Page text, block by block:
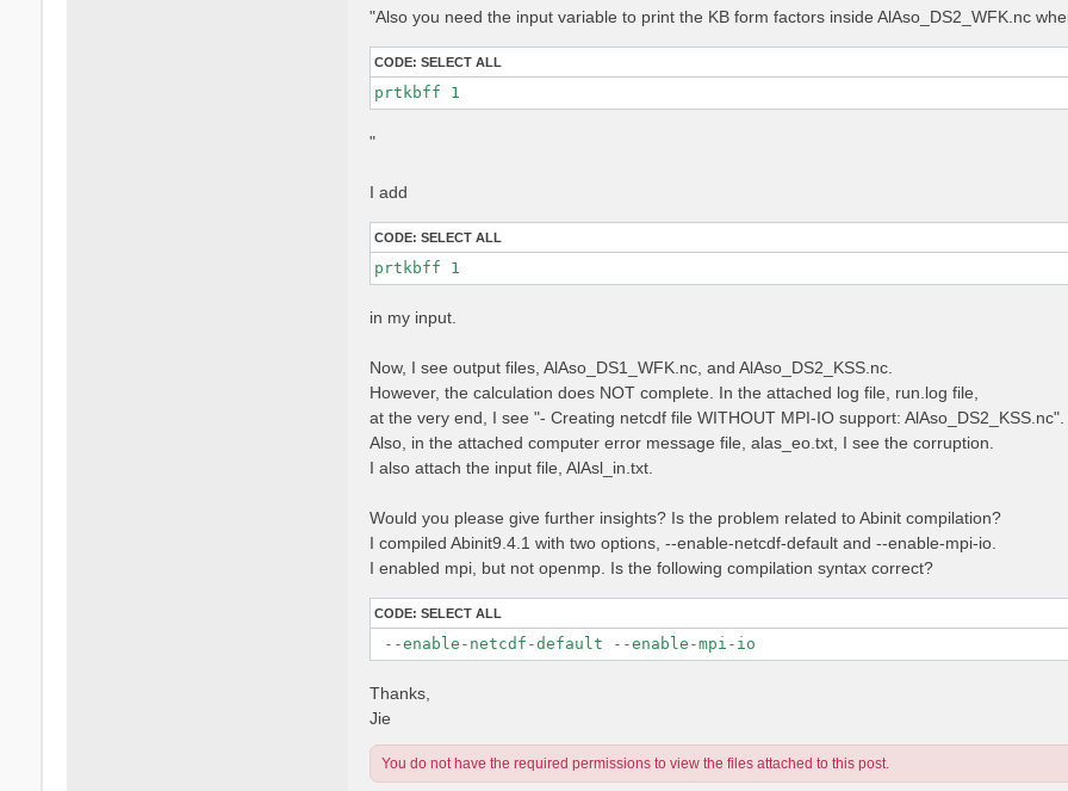
"Also you need the input variable to print the KB form factors inside AlAso_DS2_WFK.nc
CODE: SELECT ALL
prtkbff 1
"
I add
CODE: SELECT ALL
prtkbff 1
in my input.
Now, I see output files, AlAso_DS1_WFK.nc, and AlAso_DS2_KSS.nc.
However, the calculation does NOT complete. In the attached log file, run.log file,
at the very end, I see "- Creating netcdf file WITHOUT MPI-IO support: AlAso_DS2_KSS.nc".
Also, in the attached computer error message file, alas_eo.txt, I see the corruption.
I also attach the input file, AlAsl_in.txt.
Would you please give further insights? Is the problem related to Abinit compilation?
I compiled Abinit9.4.1 with two options, --enable-netcdf-default and --enable-mpi-io.
I enabled mpi, but not openmp. Is the following compilation syntax correct?
CODE: SELECT ALL
--enable-netcdf-default --enable-mpi-io
Thanks,
Jie
You do not have the required permissions to view the files attached to this post.